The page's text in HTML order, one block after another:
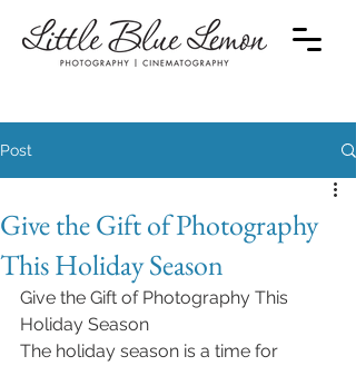
Post
Give the Gift of Photography
This Holiday Season
Give the Gift of Photography This
Holiday Season
The holiday season is a time for